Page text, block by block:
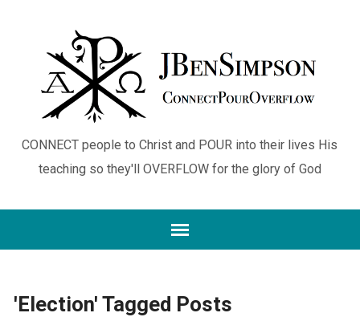
CONNECT people to Christ and POUR into their lives His
teaching so they'll OVERFLOW for the glory of God
'Election' Tagged Posts